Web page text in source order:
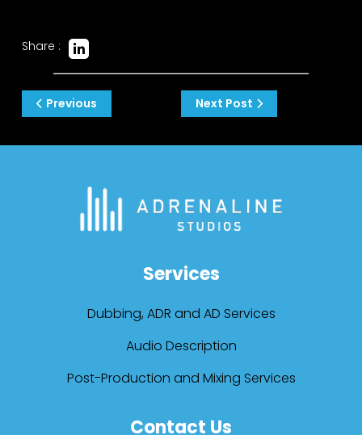
Share :
Post
navigation
Previous Next Post
Services
Dubbing, ADR and AD Services
Audio Description
Post-Production and Mixing Services
Contact Us